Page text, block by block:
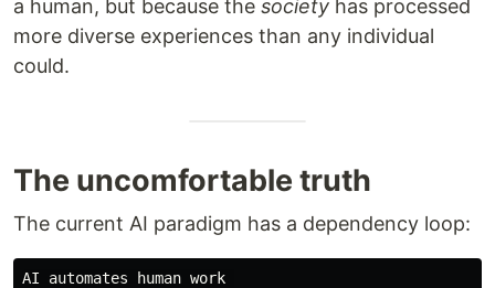
a human, but because the society has processed
more diverse experiences than any individual
could.
The uncomfortable truth
The current AI paradigm has a dependency loop:
AI automates human work